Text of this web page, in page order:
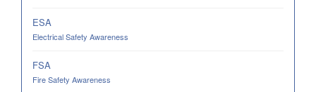
ESA
Electrical Safety Awareness
FSA
Fire Safety Awareness